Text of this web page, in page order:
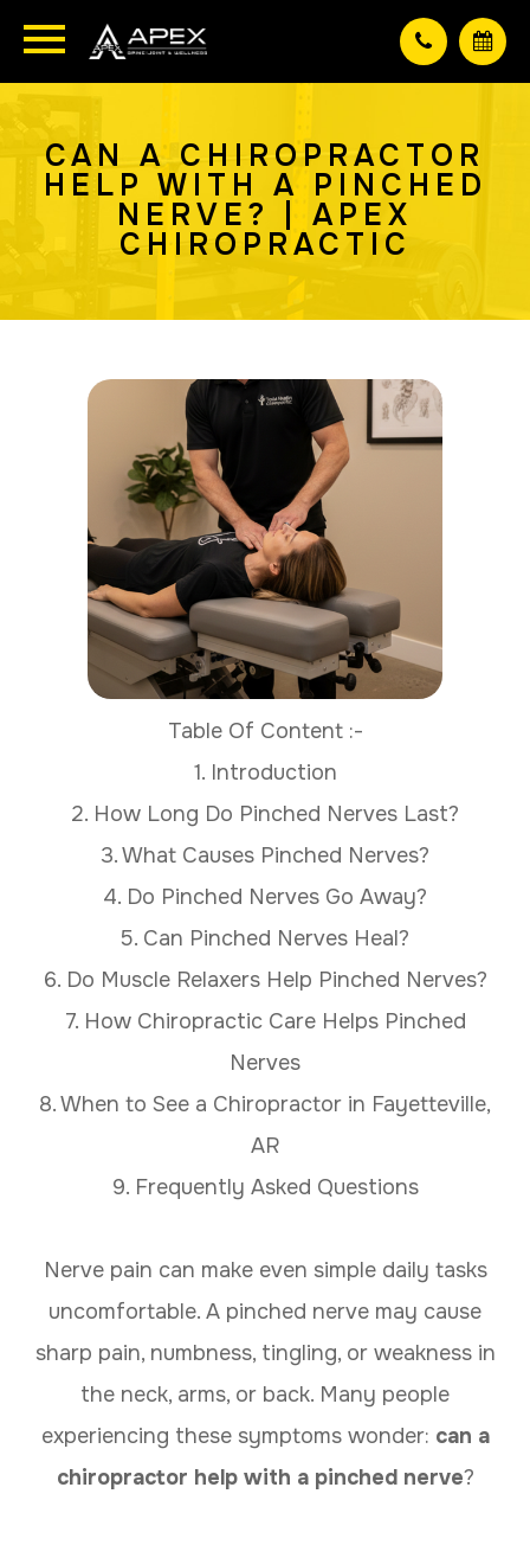
CAN A CHIROPRACTOR
HELP WITH A PINCHED
NERVE? | APEX
CHIROPRACTIC
Table Of Content :-
1. Introduction
2. How Long Do Pinched Nerves Last?
3. What Causes Pinched Nerves?
4. Do Pinched Nerves Go Away?
5. Can Pinched Nerves Heal?
6. Do Muscle Relaxers Help Pinched Nerves?
7. How Chiropractic Care Helps Pinched
Nerves
8. When to See a Chiropractor in Fayetteville,
AR
9. Frequently Asked Questions
Nerve pain can make even simple daily tasks
uncomfortable. A pinched nerve may cause
sharp pain, numbness, tingling, or weakness in
the neck, arms, or back. Many people
experiencing these symptoms wonder: can a
chiropractor help with a pinched nerve?